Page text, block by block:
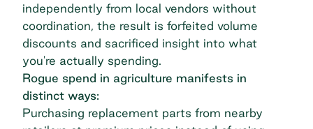
independently from local vendors without
coordination, the result is forfeited volume
discounts and sacrificed insight into what
you're actually spending.
Rogue spend in agriculture manifests in
distinct ways:
Purchasing replacement parts from nearby